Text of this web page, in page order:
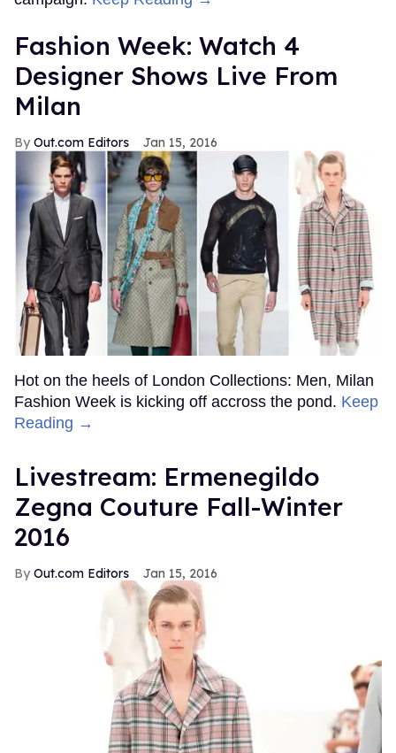
Fashion Week: Watch 4
Designer Shows Live From
Milan
Out.com Editors Jan 15, 2016
Hot on the heels of London Collections: Men, Milan
Fashion Week is kicking off accross the pond. Keep
Reading →
Livestream: Ermenegildo
Zegna Couture Fall-Winter
2016
Out.com Editors Jan 15, 2016